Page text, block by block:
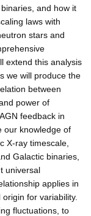
and how it
laws with
stars and
extend this analysis
we will produce the
between
power of
feedback in
our knowledge of
X-ray timescale,
Galactic binaries,
universal
applies in
for variability.
fluctuations, to